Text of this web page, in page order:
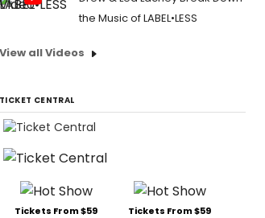
the Music of LABEL•LESS
View all Videos
TICKET CENTRAL
Tickets From $59 Tickets From $59